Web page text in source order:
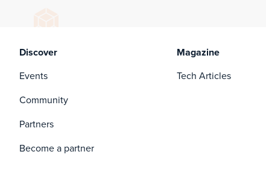
Discover
Events
Community
Partners
Become a partner
Magazine
Tech Articles